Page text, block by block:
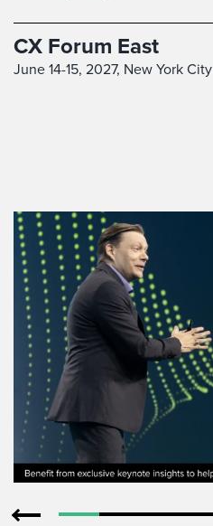
CX Forum East
June 14-15, 2027, New York City